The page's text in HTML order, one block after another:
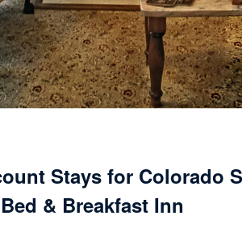
Stays for Colorado
& Breakfast Inn